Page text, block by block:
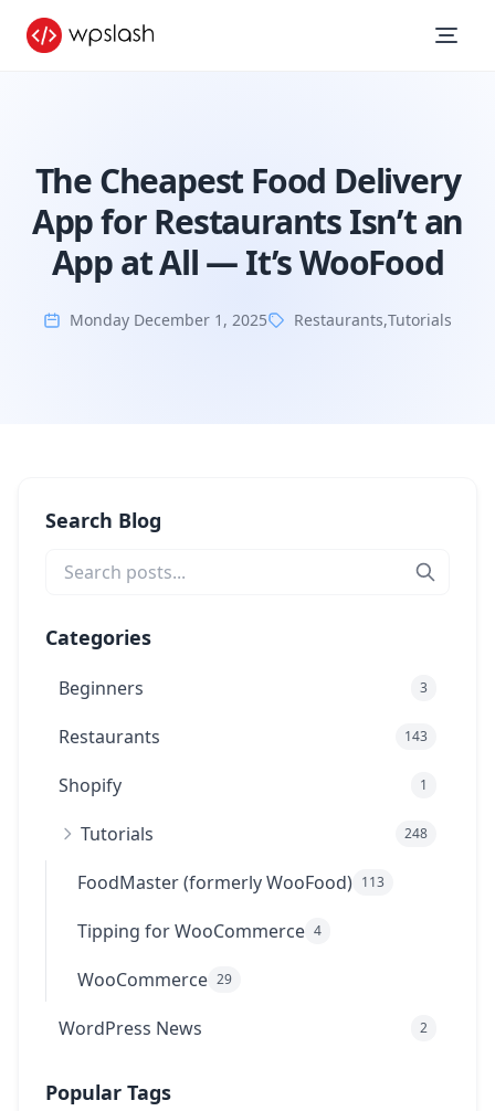
The Cheapest Food Delivery
App for Restaurants Isn’t an
App at All — It’s WooFood
Monday December 1, 2025 Restaurants,Tutorials
Search Blog
Categories
Beginners 3
Restaurants 143
Shopify 1
Tutorials 248
FoodMaster (formerly WooFood) 113
Tipping for WooCommerce 4
WooCommerce 29
WordPress News 2
Popular Tags